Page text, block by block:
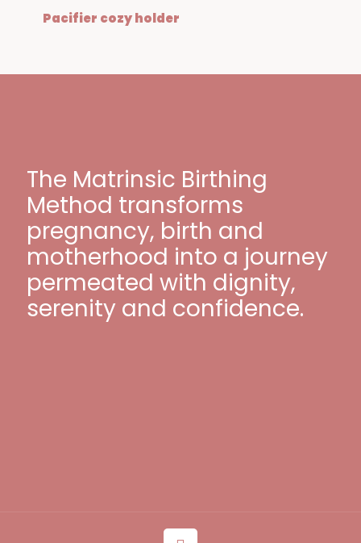
Pacifier cozy holder
The Matrinsic Birthing
Method transforms
pregnancy, birth and
motherhood into a journey
permeated with dignity,
serenity and confidence.